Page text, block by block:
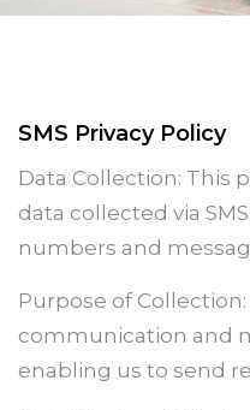
SMS Privacy Policy
Data Collection: This
data collected via
numbers and
Purpose of
communication and
enabling us to send